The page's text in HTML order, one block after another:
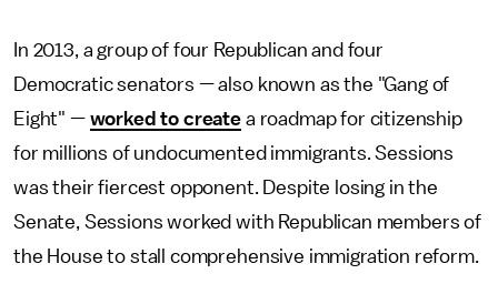
In 2013, a group of four Republican and four
Democratic senators — also known as the "Gang of
Eight" — worked to create a roadmap for citizenship
for millions of undocumented immigrants. Sessions
was their fiercest opponent. Despite losing in the
Senate, Sessions worked with Republican members of
the House to stall comprehensive immigration reform.